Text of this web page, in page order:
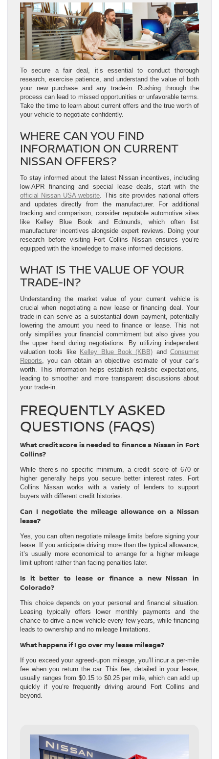
To secure a fair deal, it’s essential to conduct thorough
research, exercise patience, and understand the value of both
your new purchase and any trade-in. Rushing through the
process can lead to missed opportunities or unfavorable terms.
Take the time to learn about current offers and the true worth of
your vehicle to negotiate confidently.
WHERE CAN YOU FIND
INFORMATION ON CURRENT
NISSAN OFFERS?
To stay informed about the latest Nissan incentives, including
low-APR financing and special lease deals, start with the
official Nissan USA website . This site provides national offers
and updates directly from the manufacturer. For additional
tracking and comparison, consider reputable automotive sites
like Kelley Blue Book and Edmunds, which often list
manufacturer incentives alongside expert reviews. Doing your
research before visiting Fort Collins Nissan ensures you’re
equipped with the knowledge to make informed decisions.
WHAT IS THE VALUE OF YOUR
TRADE-IN?
Understanding the market value of your current vehicle is
crucial when negotiating a new lease or financing deal. Your
trade-in can serve as a substantial down payment, potentially
lowering the amount you need to finance or lease. This not
only simplifies your financial commitment but also gives you
the upper hand during negotiations. By utilizing independent
valuation tools like Kelley Blue Book (KBB) and Consumer
Reports , you can obtain an objective estimate of your car’s
worth. This information helps establish realistic expectations,
leading to smoother and more transparent discussions about
your trade-in.
FREQUENTLY ASKED
QUESTIONS (FAQS)
What credit score is needed to finance a Nissan in Fort
Collins?
While there’s no specific minimum, a credit score of 670 or
higher generally helps you secure better interest rates. Fort
Collins Nissan works with a variety of lenders to support
buyers with different credit histories.
Can I negotiate the mileage allowance on a Nissan
lease?
Yes, you can often negotiate mileage limits before signing your
lease. If you anticipate driving more than the typical allowance,
it’s usually more economical to arrange for a higher mileage
limit upfront rather than facing penalties later.
Is it better to lease or finance a new Nissan in
Colorado?
This choice depends on your personal and financial situation.
Leasing typically offers lower monthly payments and the
chance to drive a new vehicle every few years, while financing
leads to ownership and no mileage limitations.
What happens if I go over my lease mileage?
If you exceed your agreed-upon mileage, you’ll incur a per-mile
fee when you return the car. This fee, detailed in your lease,
usually ranges from $0.15 to $0.25 per mile, which can add up
quickly if you’re frequently driving around Fort Collins and
beyond.